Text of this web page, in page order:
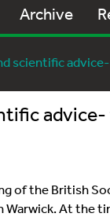
Archive
scientific advice-
of the British
At the